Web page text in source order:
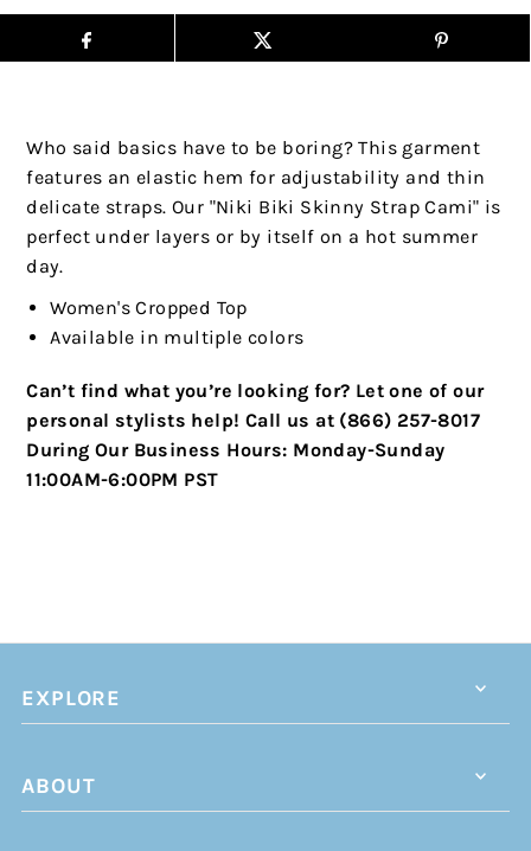
Who said basics have to be boring? This garment
features an elastic hem for adjustability and thin
delicate straps. Our "Niki Biki Skinny Strap Cami" is
perfect under layers or by itself on a hot summer
day.
Women's Cropped Top
Available in multiple colors
Can’t find what you’re looking for? Let one of our
personal stylists help! Call us at (866) 257-8017
During Our Business Hours: Monday-Sunday
11:00AM-6:00PM PST
EXPLORE
ABOUT